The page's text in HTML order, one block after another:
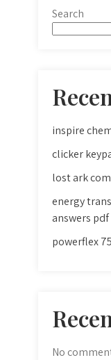
Search
inspire
clicker
lost ark
energy
answers pdf
powerflex
No